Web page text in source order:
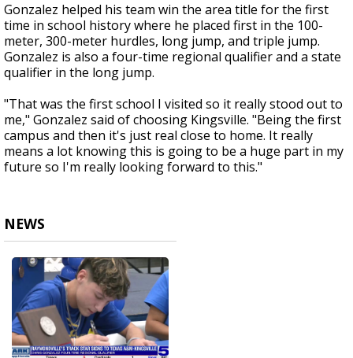
Gonzalez helped his team win the area title for the first
time in school history where he placed first in the 100-
meter, 300-meter hurdles, long jump, and triple jump.
Gonzalez is also a four-time regional qualifier and a state
qualifier in the long jump.
"That was the first school I visited so it really stood out to
me," Gonzalez said of choosing Kingsville. "Being the first
campus and then it's just real close to home. It really
means a lot knowing this is going to be a huge part in my
future so I'm really looking forward to this."
NEWS